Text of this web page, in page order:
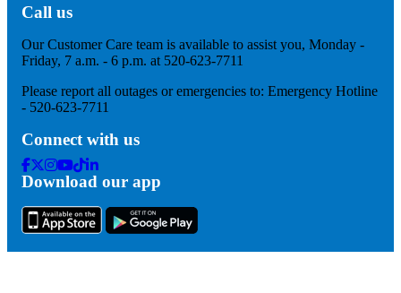
Call us
Our Customer Care team is available to assist you, Monday -
Friday, 7 a.m. - 6 p.m. at 520-623-7711
Please report all outages or emergencies to: Emergency Hotline
- 520-623-7711
Connect with us
Facebook
Twitter
Instagram
Youtube
Tik
Tok
Linkedin
Download our app